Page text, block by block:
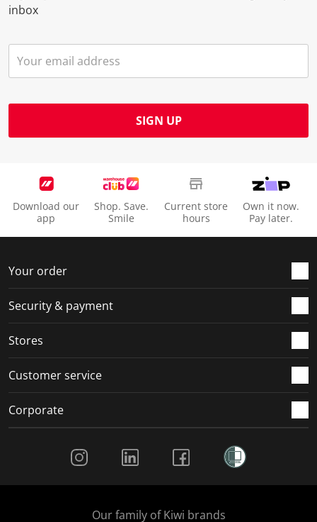
inbox
SIGN UP
Download our
app
Shop. Save.
Smile
Current store
hours
Own it now.
Pay later.
Your order
Security & payment
Stores
Customer service
Corporate
Our family of Kiwi brands